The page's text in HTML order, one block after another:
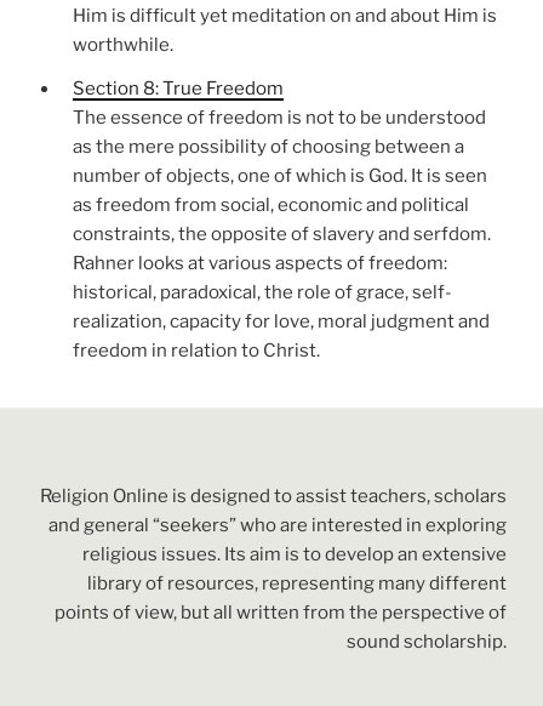
Him is difficult yet meditation on and about Him is
worthwhile.
Section 8: True Freedom
The essence of freedom is not to be understood
as the mere possibility of choosing between a
number of objects, one of which is God. It is seen
as freedom from social, economic and political
constraints, the opposite of slavery and serfdom.
Rahner looks at various aspects of freedom:
historical, paradoxical, the role of grace, self-
realization, capacity for love, moral judgment and
freedom in relation to Christ.
Religion Online is designed to assist teachers, scholars
and general “seekers” who are interested in exploring
religious issues. Its aim is to develop an extensive
library of resources, representing many different
points of view, but all written from the perspective of
sound scholarship.